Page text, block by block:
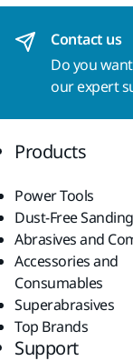
Contact us
Do you
our expert
Products
Power Tools
Dust-Free Sanding
Abrasives and
Accessories and
Consumables
Superabrasives
Top Brands
Support